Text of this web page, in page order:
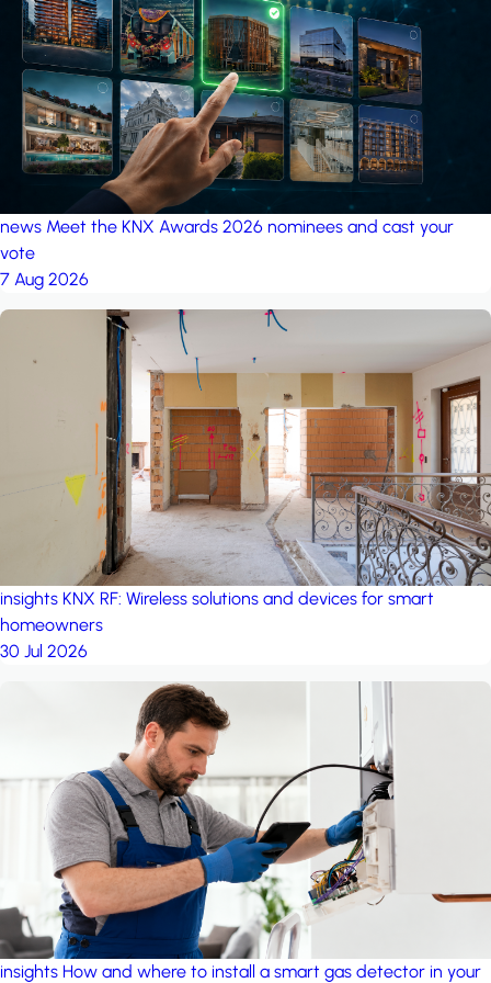
project: A house in the
forest by iSYS
news Meet the KNX Awards 2026 nominees and cast your
vote
7 Aug 2026
insights KNX RF: Wireless solutions and devices for smart
homeowners
30 Jul 2026
insights How and where to install a smart gas detector in your